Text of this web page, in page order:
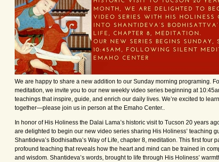
We are happy to share a new addition to our Sunday morning programing.
meditation, we invite you to our new weekly video series beginning at
teachings that inspire, guide, and enrich our daily lives. We’re excited to
together—please join us in person at the Emaho Center..
In honor of His Holiness the Dalai Lama’s historic visit to Tucson 20 years
are delighted to begin our new video series sharing His Holiness’ teaching
Shantideva’s Bodhisattva’s Way of Life, chapter 8, meditation. This first four
profound teaching that reveals how the heart and mind can be trained in
and wisdom. Shantideva’s words, brought to life through His Holiness’